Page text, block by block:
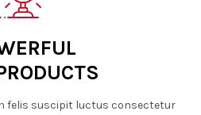
felis suscipit luctus consectetur